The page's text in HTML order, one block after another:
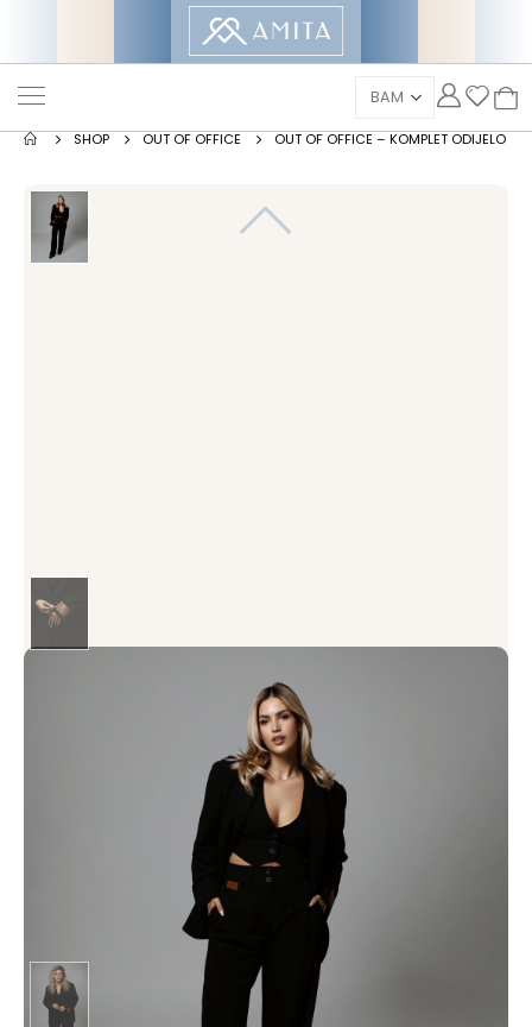
SHOP OUT OF OFFICE OUT OF OFFICE – KOMPLET ODIJELO